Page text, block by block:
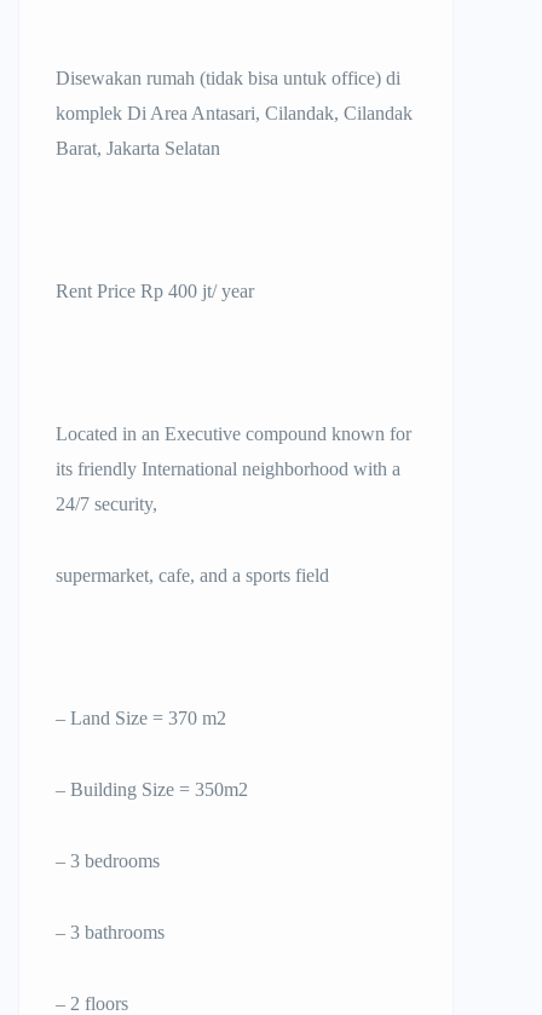
Disewakan rumah (tidak bisa untuk office) di
komplek Di Area Antasari, Cilandak, Cilandak
Barat, Jakarta Selatan
Rent Price Rp 400 jt/ year
Located in an Executive compound known for
its friendly International neighborhood with a
24/7 security,
supermarket, cafe, and a sports field
– Land Size = 370 m2
– Building Size = 350m2
– 3 bedrooms
– 3 bathrooms
– 2 floors